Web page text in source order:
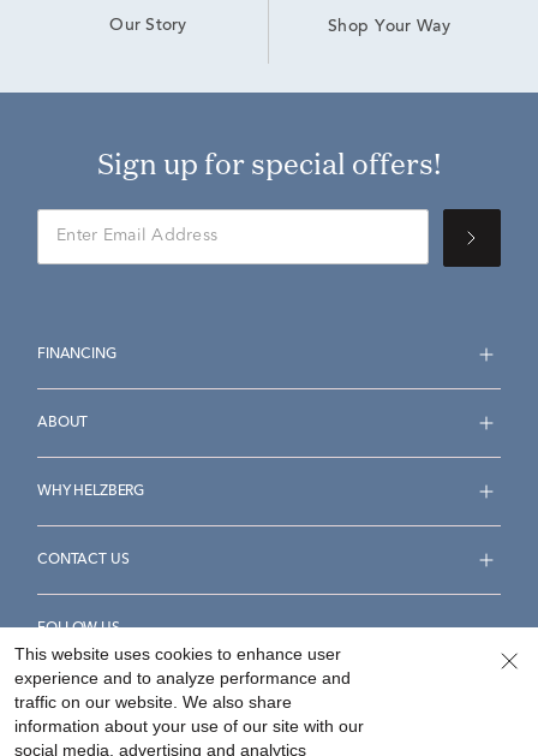
Our Story Shop Your Way
Sign up for special offers!
FINANCING
ABOUT
WHY HELZBERG
CONTACT US
FOLLOW US
This website uses cookies to enhance user
experience and to analyze performance and
traffic on our website. We also share
information about your use of our site with our
social media, advertising and analytics